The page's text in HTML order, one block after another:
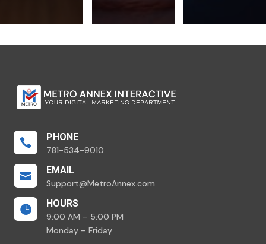
 PHONE
781-534-9010
 EMAIL
Support@MetroAnnex.com
 HOURS
9:00 AM – 5:00 PM
Monday – Friday